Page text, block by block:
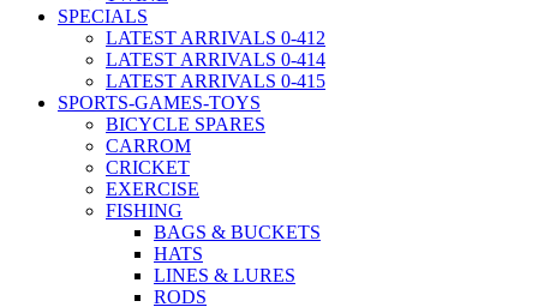
SPECIALS
LATEST ARRIVALS 0-412
LATEST ARRIVALS 0-414
LATEST ARRIVALS 0-415
SPORTS-GAMES-TOYS
BICYCLE SPARES
CARROM
CRICKET
EXERCISE
FISHING
BAGS & BUCKETS
HATS
LINES & LURES
RODS